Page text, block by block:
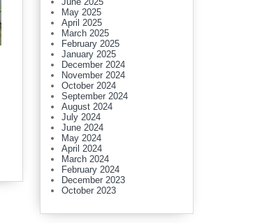
May 2025
April 2025
March 2025
February 2025
January 2025
December 2024
November 2024
October 2024
September 2024
August 2024
July 2024
June 2024
May 2024
April 2024
March 2024
February 2024
December 2023
October 2023